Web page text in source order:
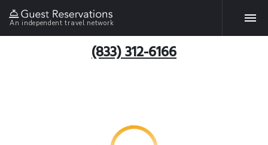
An independent travel network
(833) 312-6166